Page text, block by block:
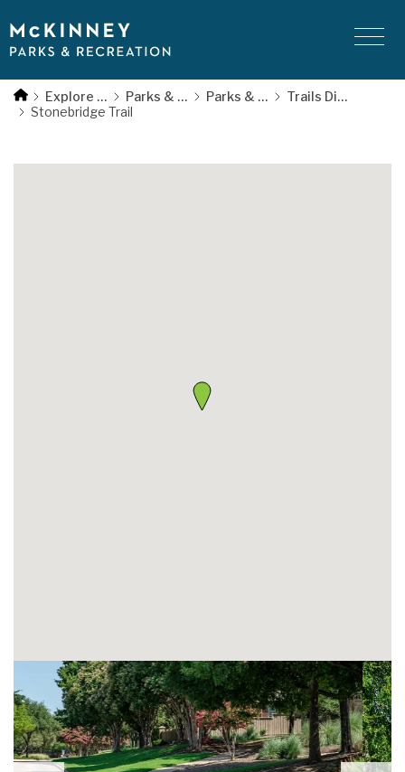
to
main
Explore McKinney Parks & Recreation Parks & Trails
Trails Directory
Stonebridge Trail